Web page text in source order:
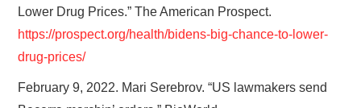
Lower Drug Prices.” The American Prospect.
https://prospect.org/health/bidens-big-chance-to-lower-
drug-prices/
February 9, 2022. Mari Serebrov. “US lawmakers send